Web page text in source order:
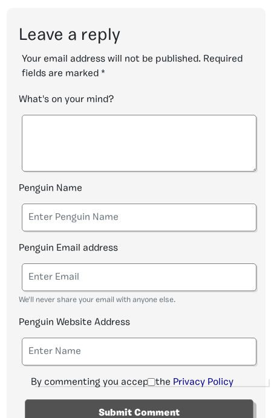
Leave a reply
Your email address will not be published. Required
fields are marked *
What's on your mind?
Penguin Name
Penguin Email address
We'll never share your email with anyone else.
Penguin Website Address
By commenting you accept the Privacy Policy